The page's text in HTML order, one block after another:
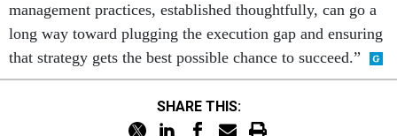
long way toward plugging the execution gap and ensuring
that strategy gets the best possible chance to succeed.”